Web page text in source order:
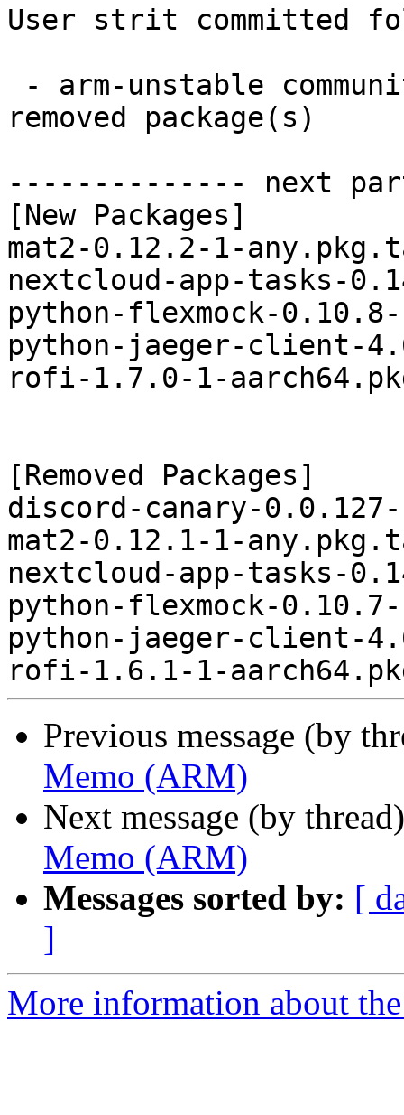
User strit committed
removed package(s)
-------------- next
[New Packages]
mat2-0.12.2-1-
nextcloud-app-tasks-
python-flexmock-
python-jaeger-client-
rofi-1.7.0-1-
[Removed Packages]
discord-canary-
mat2-0.12.1-1-
nextcloud-app-tasks-
python-flexmock-
python-jaeger-client-
Previous message (by
Memo (ARM)
Next message (by
Memo (ARM)
Messages sorted by: [
]
More information about